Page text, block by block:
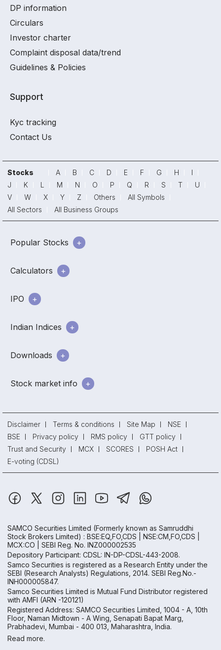
DP information
Circulars
Investor charter
Complaint disposal data/trend
Guidelines & Policies
Support
Kyc tracking
Contact Us
Stocks A B C D E F G H
I
J
K L M N O P Q R S T
U
V
W X Y Z Others
All Symbols
All Sectors
All Business Groups
Popular Stocks
Calculators
IPO
Indian Indices
Downloads
Stock market info
Disclaimer Terms & conditions Site Map
NSE
BSE
Privacy policy RMS policy
GTT policy
Trust and Security
MCX SCORES
POSH Act
E-voting (CDSL)
SAMCO Securities Limited (Formerly known as Samruddhi
Stock Brokers Limited) : BSE:EQ,FO,CDS | NSE:CM,FO,CDS |
MCX:CO | SEBI Reg. No. INZ000002535
Depository Participant: CDSL: IN-DP-CDSL-443-2008.
Samco Securities is registered as a Research Entity under the
SEBI (Research Analysts) Regulations, 2014. SEBI Reg.No.-
INH000005847.
Samco Securities Limited is Mutual Fund Distributor registered
with AMFI (ARN -120121)
Registered Address: SAMCO Securities Limited, 1004 - A, 10th
Floor, Naman Midtown - A Wing, Senapati Bapat Marg,
Prabhadevi, Mumbai - 400 013, Maharashtra, India.
Read more.